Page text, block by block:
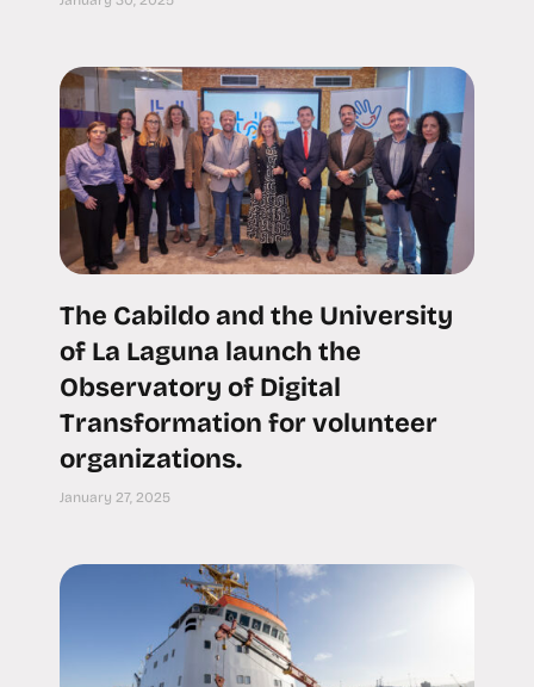
The Cabildo and the University
of La Laguna launch the
Observatory of Digital
Transformation for volunteer
organizations.
January 27, 2025